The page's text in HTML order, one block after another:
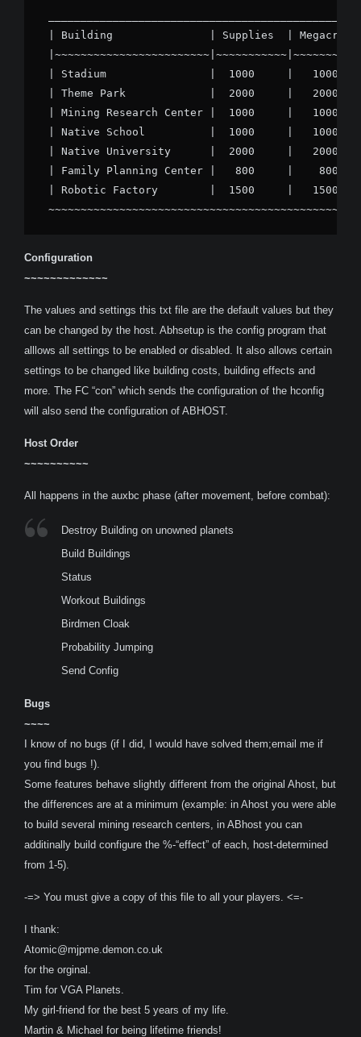
| Building               | Supplies  |
| Stadium                |  1000     |   1000
| Theme Park             |  2000     |   2000
| Mining Research Center |  1000     |   1000
| Native School          |  1000     |   1000
| Native University      |  2000     |   2000
| Family Planning Center |   800     |    800
| Robotic Factory        |  1500     |   1500
Configuration
~~~~~~~~~~~~~
The values and settings this txt file are the default values but they
can be changed by the host. Abhsetup is the config program that
alllows all settings to be enabled or disabled. It also allows certain
settings to be changed like building costs, building effects and
more. The FC “con” which sends the configuration of the hconfig
will also send the configuration of ABHOST.
Host Order
~~~~~~~~~~
All happens in the auxbc phase (after movement, before combat):
Destroy Building on unowned planets
Build Buildings
Status
Workout Buildings
Birdmen Cloak
Probability Jumping
Send Config
Bugs
~~~~
I know of no bugs (if I did, I would have solved them;email me if
you find bugs !).
Some features behave slightly different from the original Ahost, but
the differences are at a minimum (example: in Ahost you were able
to build several mining research centers, in ABhost you can
additinally build configure the %-“effect” of each, host-determined
from 1-5).
-=> You must give a copy of this file to all your players. <=-
I thank:
Atomic@mjpme.demon.co.uk
for the orginal.
Tim for VGA Planets.
My girl-friend for the best 5 years of my life.
Martin & Michael for being lifetime friends!